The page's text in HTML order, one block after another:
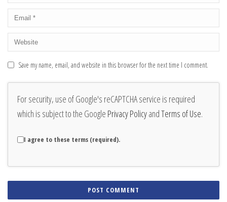
Save my name, email, and website in this browser for the next time I comment.
For security, use of Google's reCAPTCHA service is required
which is subject to the Google Privacy PolicyandTerms of Use.
I agree to these terms (required).